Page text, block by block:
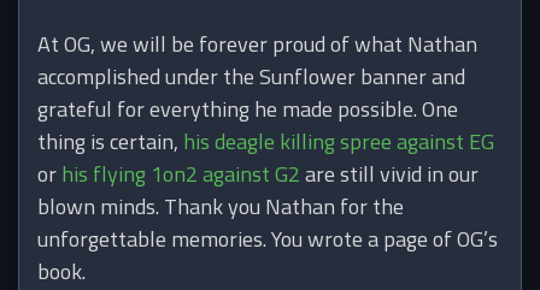
At OG, we will be forever proud of what Nathan
accomplished under the Sunflower banner and
grateful for everything he made possible. One
thing is certain, his deagle killing spree against EG
orhis flying 1on2 against G2are still vivid in our
blown minds. Thank you Nathan for the
unforgettable memories. You wrote a page of OG’s
book.